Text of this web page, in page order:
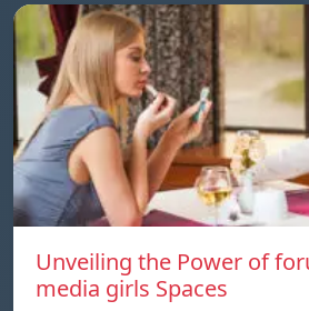
Unveiling the Power of
media girls Spaces